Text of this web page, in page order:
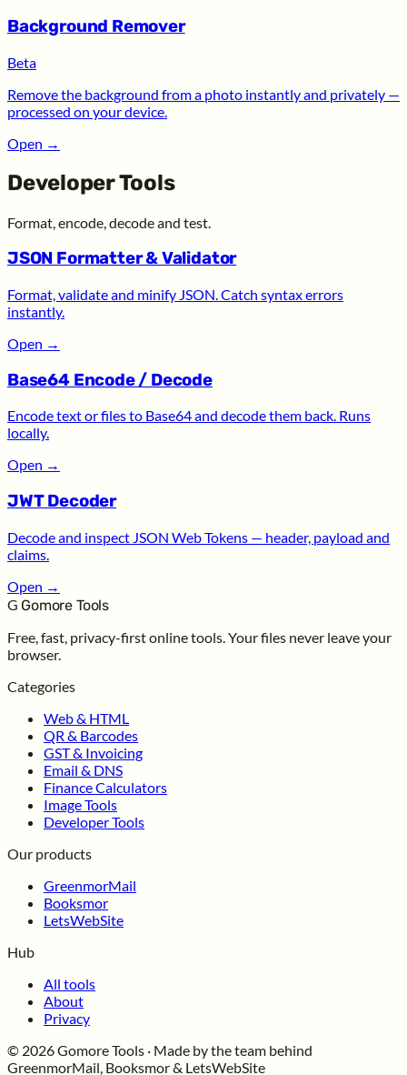
Background Remover
Beta
Remove the background from a photo instantly and privately —
processed on your device.
Open →
Developer Tools
Format, encode, decode and test.
JSON Formatter & Validator
Format, validate and minify JSON. Catch syntax errors
instantly.
Open →
Base64 Encode / Decode
Encode text or files to Base64 and decode them back. Runs
locally.
Open →
JWT Decoder
Decode and inspect JSON Web Tokens — header, payload and
claims.
Open →
G Gomore Tools
Free, fast, privacy-first online tools. Your files never leave your
browser.
Categories
Web & HTML
QR & Barcodes
GST & Invoicing
Email & DNS
Finance Calculators
Image Tools
Developer Tools
Our products
GreenmorMail
Booksmor
LetsWebSite
Hub
All tools
About
Privacy
© 2026 Gomore Tools · Made by the team behind
GreenmorMail, Booksmor & LetsWebSite